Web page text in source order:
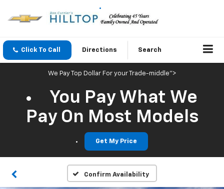
Click To Call Directions Search
We Pay Top Dollar For your Trade-middle">
You Pay What We
Pay On Most Models
Get My Price
Confirm Availability